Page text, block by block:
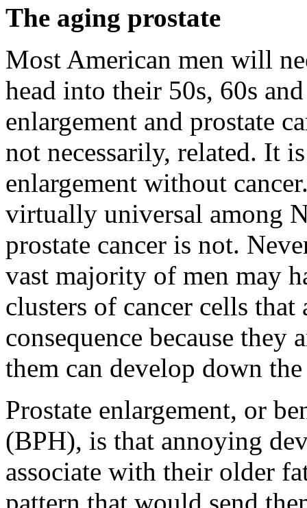
The aging prostate
Most American men will
head into their 50s, 60s
enlargement and prostate
not necessarily, related. It
enlargement without
virtually universal among
prostate cancer is not.
vast majority of men may
clusters of cancer cells
consequence because
them can develop down
Prostate enlargement, or
(BPH), is that annoying
associate with their older